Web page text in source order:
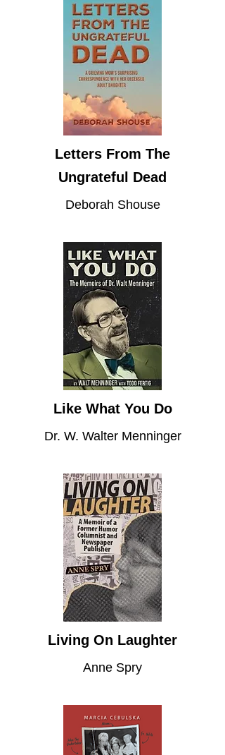
Letters From The
Ungrateful Dead
Deborah Shouse
Like What You Do
Dr. W. Walter Menninger
Living On Laughter
Anne Spry